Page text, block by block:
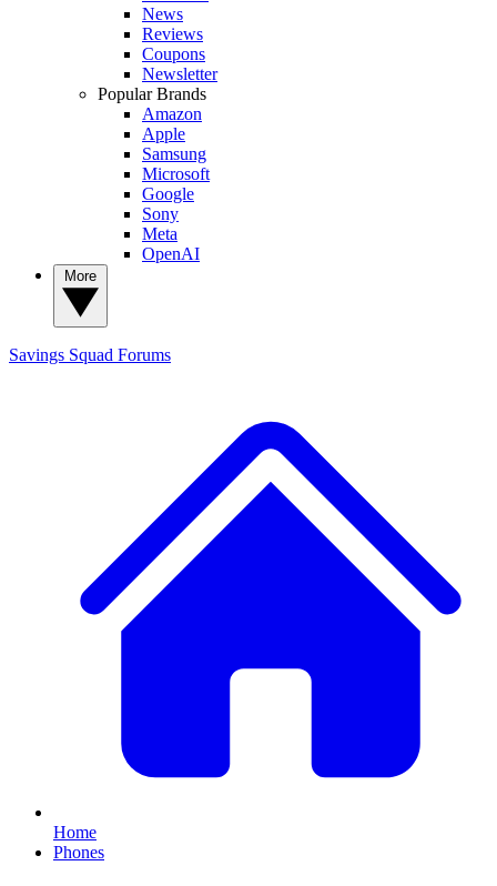
News
Reviews
Coupons
Newsletter
Popular Brands
Amazon
Apple
Samsung
Microsoft
Google
Sony
Meta
OpenAI
Savings Squad Forums
Home
Phones